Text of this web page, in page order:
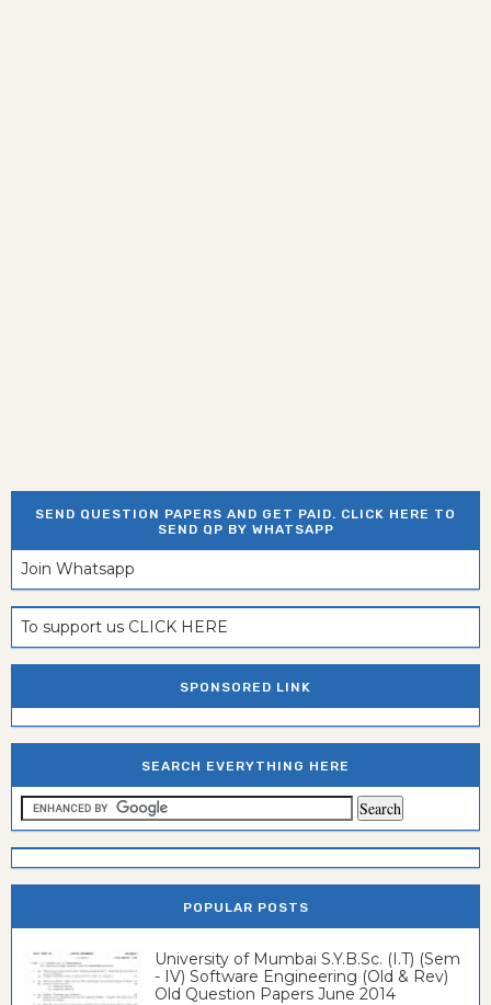
SEND QUESTION PAPERS AND GET PAID. CLICK HERE TO
SEND QP BY WHATSAPP
Join Whatsapp
To support us CLICK HERE
SPONSORED LINK
SEARCH EVERYTHING HERE
POPULAR POSTS
University of Mumbai S.Y.B.Sc. (I.T) (Sem
- IV) Software Engineering (Old & Rev)
Old Question Papers June 2014